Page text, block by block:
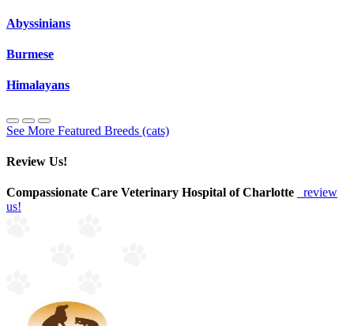
Abyssinians
Burmese
Himalayans
See More Featured Breeds (cats)
Review Us!
Compassionate Care Veterinary Hospital of Charlotte
review
us!